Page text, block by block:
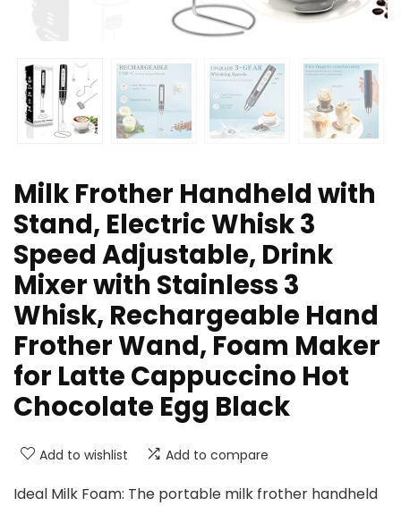
Milk Frother Handheld with
Stand, Electric Whisk 3
Speed Adjustable, Drink
Mixer with Stainless 3
Whisk, Rechargeable Hand
Frother Wand, Foam Maker
for Latte Cappuccino Hot
Chocolate Egg Black
Add to wishlist Add to compare
Ideal Milk Foam: The portable milk frother handheld